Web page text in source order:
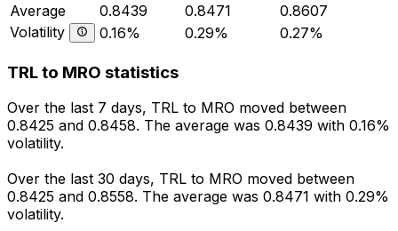
Average
0.8439 0.8471
0.8607
Volatility
0.16% 0.29% 0.27%
TRL to MRO statistics
Over the last 7 days, TRL to MRO moved between
0.8425 and 0.8458. The average was 0.8439 with 0.16%
volatility.
Over the last 30 days, TRL to MRO moved between
0.8425 and 0.8558. The average was 0.8471 with 0.29%
volatility.